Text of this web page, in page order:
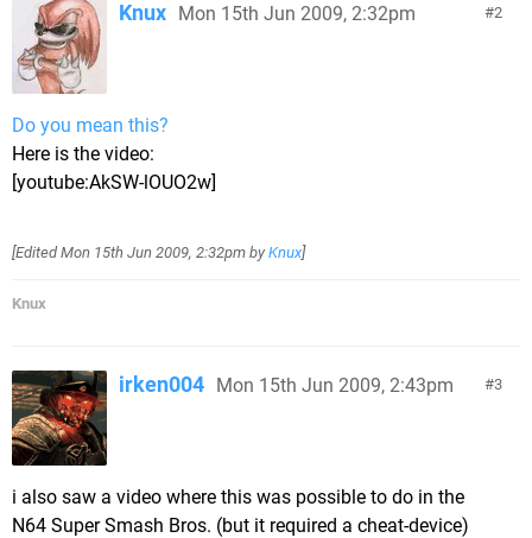
2
Knux Mon 15th Jun 2009, 2:32pm
Do you mean this?
Here is the video:
[youtube:AkSW-lOUO2w]
[EditedMon 15th Jun 2009, 2:32pm by Knux]
Knux
3
irken004 Mon 15th Jun 2009, 2:43pm
i also saw a video where this was possible to do in the
N64 Super Smash Bros. (but it required a cheat-device)